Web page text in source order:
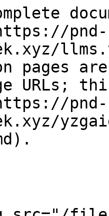
pnd-
pages
URLs;
pnd-